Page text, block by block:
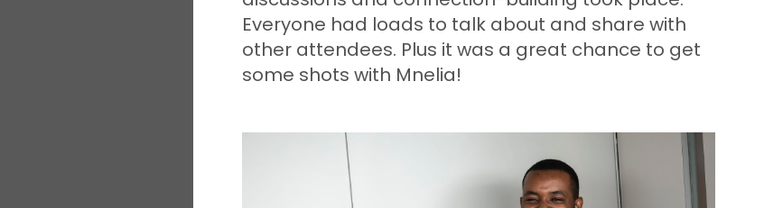
Everyone had loads to talk about and share with
other attendees. Plus it was a great chance to get
some shots with Mnelia!